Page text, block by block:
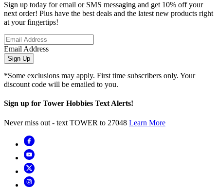
Sign up today for email or SMS messaging and get 10% off your
next order! Plus have the best deals and the latest new products right
at your fingertips!
Email Address
Sign Up
*Some exclusions may apply. First time subscribers only. Your
discount code will be emailed to you.
Sign up for Tower Hobbies Text Alerts!
Never miss out - text TOWER to 27048 Learn More